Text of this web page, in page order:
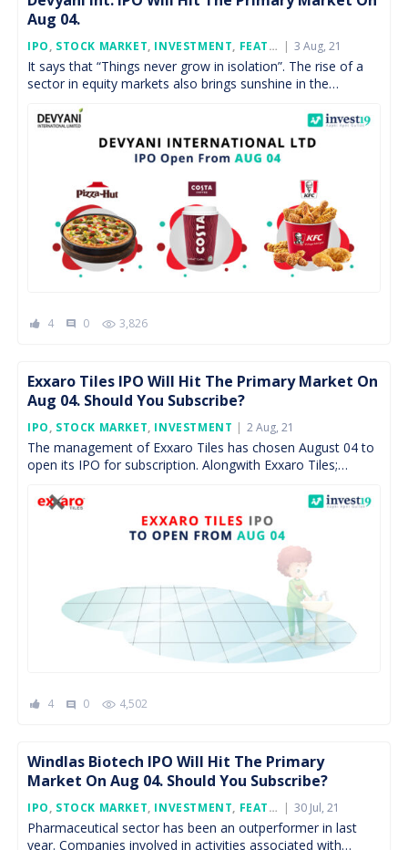
Aug 04.
IPO, STOCK MARKET, INVESTMENT, FEATURED
Posted
On
3 Aug, 21
It says that “Things never grow in isolation”. The rise of a
sector in equity markets also brings sunshine in the
4 comment 0 3,826
Exxaro Tiles IPO Will Hit The Primary Market On
Aug 04. Should You Subscribe?
IPO, STOCK MARKET, INVESTMENT
Posted
On
2 Aug, 21
The management of Exxaro Tiles has chosen August 04 to
open its IPO for subscription. Alongwith Exxaro Tiles;
4 comment 0 4,502
Windlas Biotech IPO Will Hit The Primary
Market On Aug 04. Should You Subscribe?
IPO, STOCK MARKET, INVESTMENT, FEATURED
Posted
30 Jul, 21
Pharmaceutical sector has been an outperformer in last
year. Companies involved in activities associated with